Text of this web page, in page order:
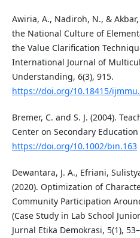
Awiria, A., Nadiroh, N., &
the National Culture of
the Value Clarification
International Journal of
Understanding, 6(3), 915.
https://doi.org/10.18415/
Bremer, C. and S. J. (2004).
Center on Secondary
https://doi.org/10.1002/bin.163
Dewantara, J. A., Efriani,
(2020). Optimization of
Community Participation
(Case Study in Lab School
Jurnal Etika Demokrasi, 5(1),